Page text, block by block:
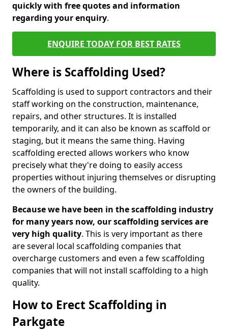
quickly with free quotes and information
regarding your enquiry.
ENQUIRE TODAY FOR BEST RATES
Where is Scaffolding Used?
Scaffolding is used to support contractors and their
staff working on the construction, maintenance,
repairs, and other structures. It is installed
temporarily, and it can also be known as scaffold or
staging, but it means the same thing. Having
scaffolding erected allows workers who know
precisely what they're doing to easily access
properties without injuring themselves or disrupting
the owners of the building.
Because we have been in the scaffolding industry
for many years now, our scaffolding services are
very high quality. This is very important as there
are several local scaffolding companies that
overcharge customers and even a few scaffolding
companies that will not install scaffolding to a high
quality.
How to Erect Scaffolding in
Parkgate